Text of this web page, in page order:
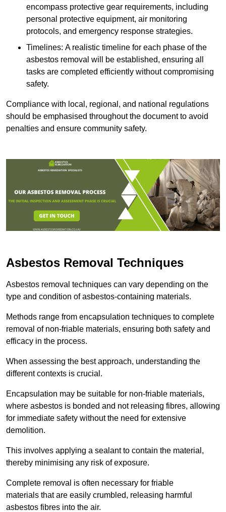
encompass protective gear requirements, including
personal protective equipment, air monitoring
protocols, and emergency response strategies.
Timelines: A realistic timeline for each phase of the
asbestos removal will be established, ensuring all
tasks are completed efficiently without compromising
safety.
Compliance with local, regional, and national regulations
should be emphasised throughout the document to avoid
penalties and ensure community safety.
Asbestos Removal Techniques
Asbestos removal techniques can vary depending on the
type and condition of asbestos-containing materials.
Methods range from encapsulation techniques to complete
removal of non-friable materials, ensuring both safety and
efficacy in the process.
When assessing the best approach, understanding the
different contexts is crucial.
Encapsulation may be suitable for non-friable materials,
where asbestos is bonded and not releasing fibres, allowing
for immediate safety without the need for extensive
demolition.
This involves applying a sealant to contain the material,
thereby minimising any risk of exposure.
Complete removal is often necessary for friable
materials that are easily crumbled, releasing harmful
asbestos fibres into the air.